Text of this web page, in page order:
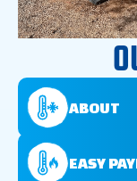
ABOUT
EASY